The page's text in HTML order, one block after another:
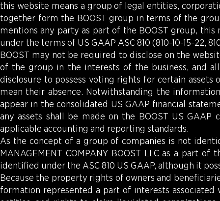
this website means a group of legal entities,
together form the BOOST group in terms of the
mentions any party as part of the BOOST group,
under the terms of US GAAP ASC 810 (810-10-15-22,
BOOST may not be required to disclose on the
of the group in the interests of the business, and
disclosure to possess voting rights for certain
mean their absence. Notwithstanding the
appear in the consolidated US GAAP financial
any assets shall be made on the BOOST US
applicable accounting and reporting standards.
As the concept of a group of companies is not
MANAGEMENT COMPANY BOOST LLC as a part
identified under the ASC 810 US GAAP, although it
Because the property rights of owners and
formation represented a part of interests